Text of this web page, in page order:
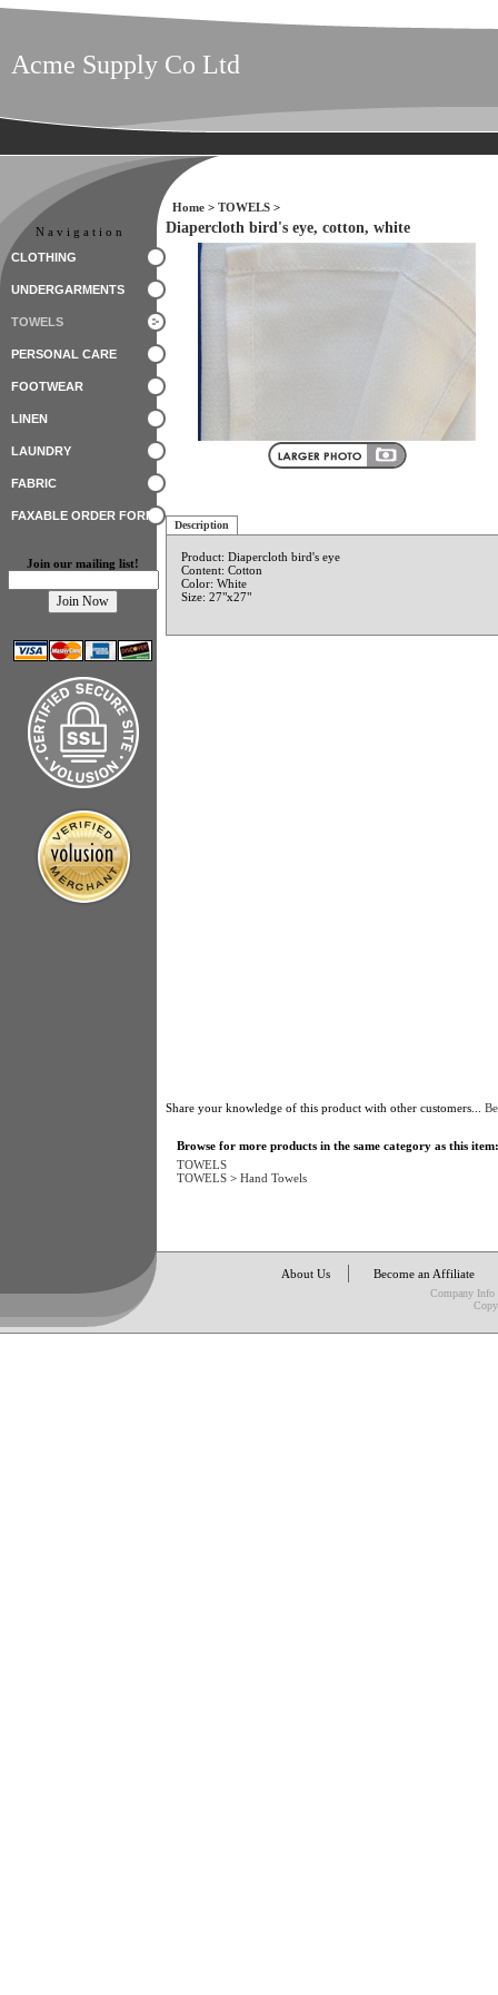
Acme Supply Co Ltd
Navigation
CLOTHING
UNDERGARMENTS
TOWELS
PERSONAL CARE
FOOTWEAR
LINEN
LAUNDRY
FABRIC
FAXABLE ORDER FORM
Join our mailing list!
Home > TOWELS >
Diapercloth bird's eye, cotton, white
Description
Product: Diapercloth bird's eye
Content: Cotton
Color: White
Size: 27"x27"
Share your knowledge of this product with other customers...
Browse for more products in the same category as this item:
TOWELS
TOWELS > Hand Towels
About Us Become an Affiliate
Company Info